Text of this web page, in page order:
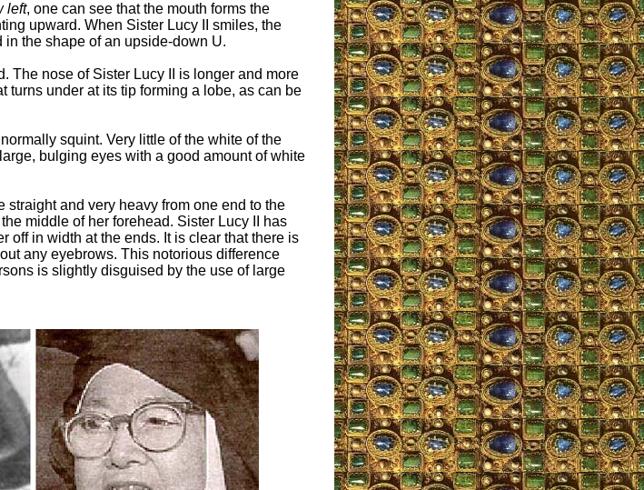
left, one can see that the mouth forms the
upward. When Sister Lucy II smiles, the
the shape of an upside-down U.
The nose of Sister Lucy II is longer and more
turns under at its tip forming a lobe, as can be
squint. Very little of the white of the
bulging eyes with a good amount of white
straight and very heavy from one end to the
middle of her forehead. Sister Lucy II has
off in width at the ends. It is clear that there is
any eyebrows. This notorious difference
is slightly disguised by the use of large